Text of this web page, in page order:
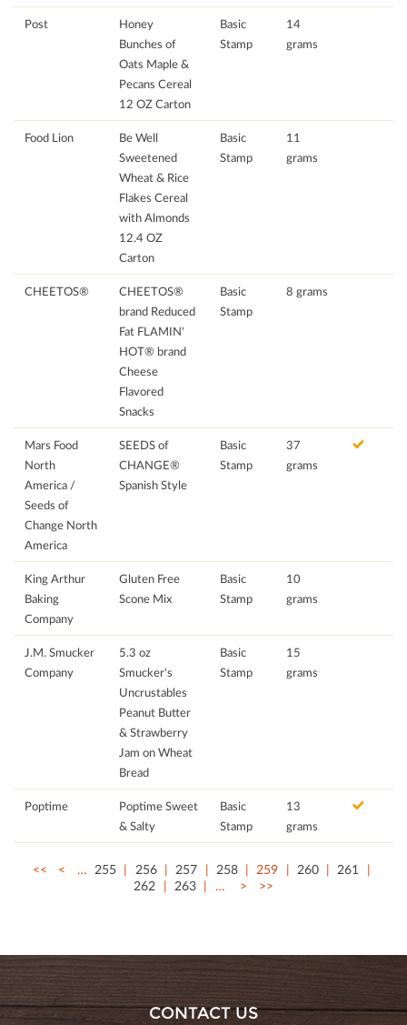
Post
Honey
Bunches of
Oats Maple &
Pecans Cereal
12 OZ Carton
Basic
Stamp
14
grams
Food Lion
Be Well
Sweetened
Wheat & Rice
Flakes Cereal
with Almonds
12.4 OZ
Carton
Basic
Stamp
11
grams
CHEETOS®
CHEETOS®
brand Reduced
Fat FLAMIN'
HOT® brand
Cheese
Flavored
Snacks
Basic
Stamp
8 grams
Mars Food
North
America /
Seeds of
Change North
America
SEEDS of
CHANGE®
Spanish Style
Basic
Stamp
37
grams
King Arthur
Baking
Company
Gluten Free
Scone Mix
Basic
Stamp
10
grams
J.M. Smucker
Company
5.3 oz
Smucker's
Uncrustables
Peanut Butter
& Strawberry
Jam on Wheat
Bread
Basic
Stamp
15
grams
Poptime
Poptime Sweet
& Salty
Basic
Stamp
13
grams
<< < … 255 256 257 258 259 260
261
262
263 … > >>
CONTACT US